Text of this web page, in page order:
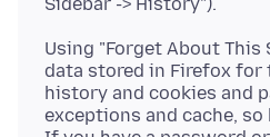
Using "Forget About This
data stored in Firefox for
history and cookies and
exceptions and cache, so